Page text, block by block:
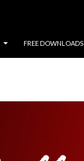
FREE DOWNLOADS